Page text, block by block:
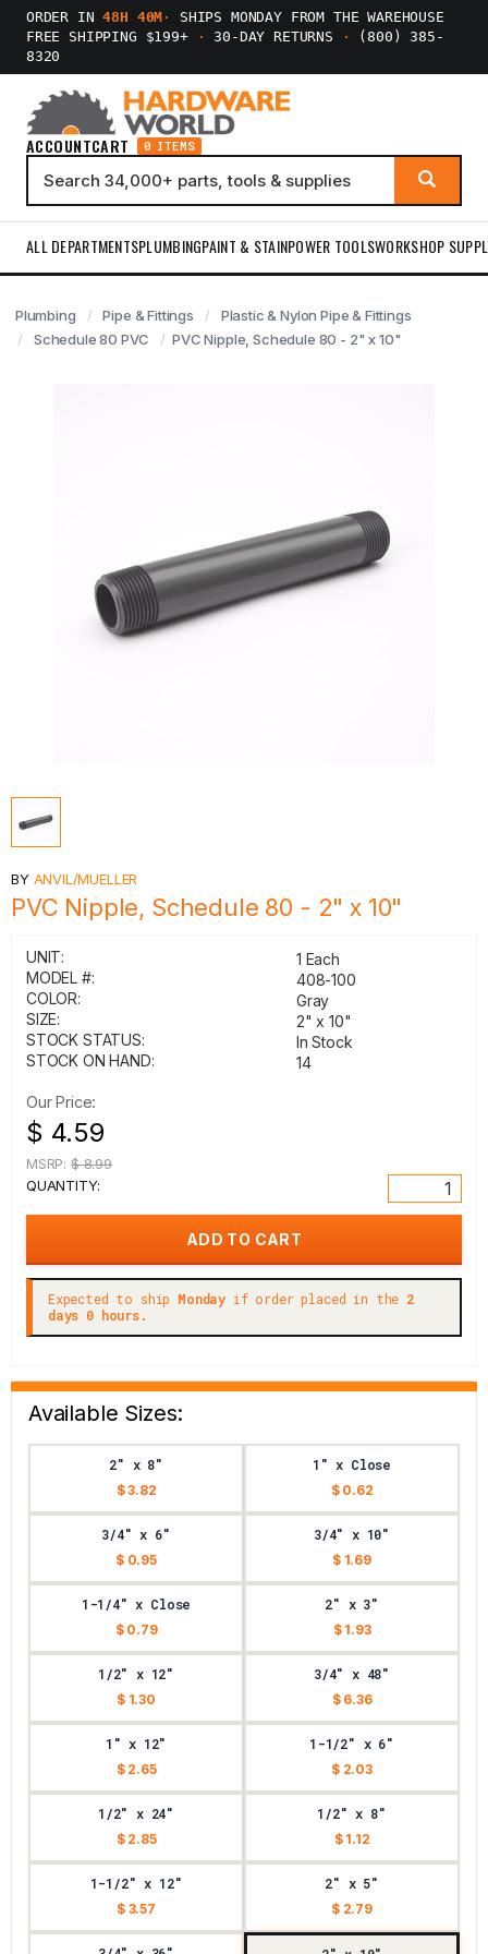
ORDER IN48H 40M ·
SHIPS MONDAY FROM THE WAREHOUSE
FREE SHIPPING $199+
· 30-DAY RETURNS ·
(800) 385-
8320
ACCOUNTCART 0 ITEMS
ALL DEPARTMENTSPLUMBINGPAINT & STAINPOWER TOOLSWORKSHOP
Plumbing Pipe & Fittings
Plastic & Nylon Pipe & Fittings
Schedule 80 PVC
PVC Nipple, Schedule 80 - 2" x 10"
BY ANVIL/MUELLER
PVC Nipple, Schedule 80 - 2" x 10"
UNIT:
1 Each
MODEL #:
408-100
COLOR:
Gray
SIZE:
2" x 10"
STOCK STATUS:
In Stock
STOCK ON HAND:
14
Our Price:
$ 4.59
MSRP: $ 8.99
QUANTITY:
Expected to ship Monday if order placed in the 2
days 0 hours.
Available Sizes:
2" x 8"
$ 3.82
1" x Close
$ 0.62
3/4" x 6"
$ 0.95
3/4" x 10"
$ 1.69
1-1/4" x Close
$ 0.79
2" x 3"
$ 1.93
1/2" x 12"
$ 1.30
3/4" x 48"
$ 6.36
1" x 12"
$ 2.65
1-1/2" x 6"
$ 2.03
1/2" x 24"
$ 2.85
1/2" x 8"
$ 1.12
1-1/2" x 12"
$ 3.57
2" x 5"
$ 2.79